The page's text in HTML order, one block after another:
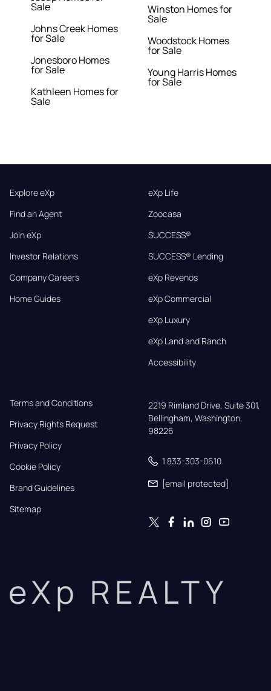
Sale
Johns Creek Homes
for Sale
Jonesboro Homes
for Sale
Kathleen Homes for
Sale
Winston Homes for
Sale
Woodstock Homes
for Sale
Young Harris Homes
for Sale
Explore eXp
Find an Agent
Join eXp
Investor Relations
Company Careers
Home Guides
eXp Life
Zoocasa
SUCCESS®
SUCCESS® Lending
eXp Revenos
eXp Commercial
eXp Luxury
eXp Land and Ranch
Accessibility
Terms and Conditions
Privacy Rights Request
Privacy Policy
Cookie Policy
Brand Guidelines
Sitemap
2219 Rimland Drive, Suite 301,
Bellingham, Washington,
98226
1 833-303-0610
[email protected]
eXp REALTY